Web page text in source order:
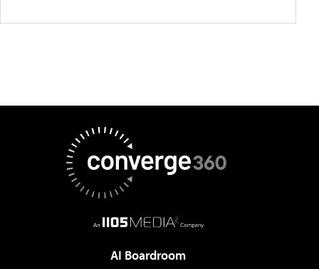
AI Boardroom